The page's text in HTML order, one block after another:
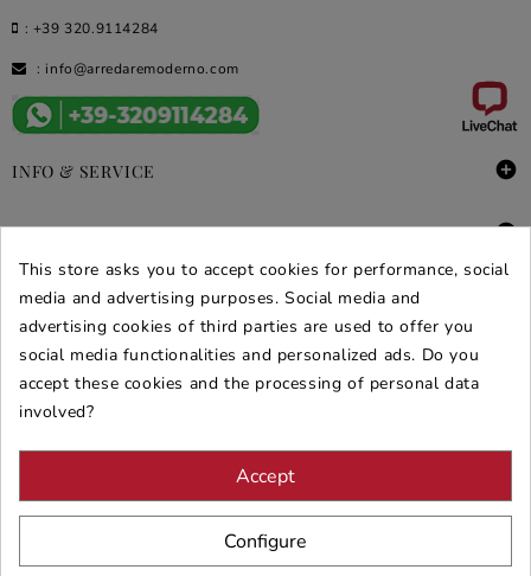
: +39 320.9114284
: info@arredaremoderno.com
INFO & SERVICE 
DEALS & PROMOS 
SECURE PURCHASES
REVIEWS ARREDARE MODERNO
This store asks you to accept cookies for performance, social
media and advertising purposes. Social media and
advertising cookies of third parties are used to offer you
social media functionalities and personalized ads. Do you
accept these cookies and the processing of personal data
involved?
Accept
Configure